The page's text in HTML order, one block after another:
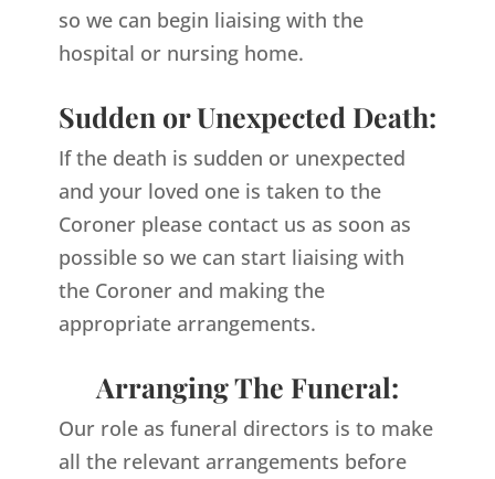
so we can begin liaising with the
hospital or nursing home.
Sudden or Unexpected Death:
If the death is sudden or unexpected
and your loved one is taken to the
Coroner please contact us as soon as
possible so we can start liaising with
the Coroner and making the
appropriate arrangements.
Arranging The Funeral:
Our role as funeral directors is to make
all the relevant arrangements before